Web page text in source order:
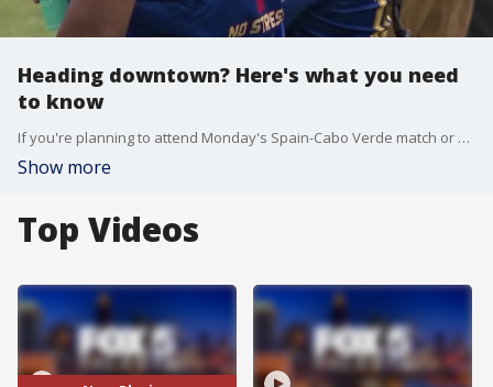
Heading downtown? Here's what you need
to know
If you're planning to attend Monday's Spain-Cabo Verde match or visit downtown Atlanta for World Cup festivities, officials are urging fans to arrive early and leave extra time for travel.
Show more
Top Videos